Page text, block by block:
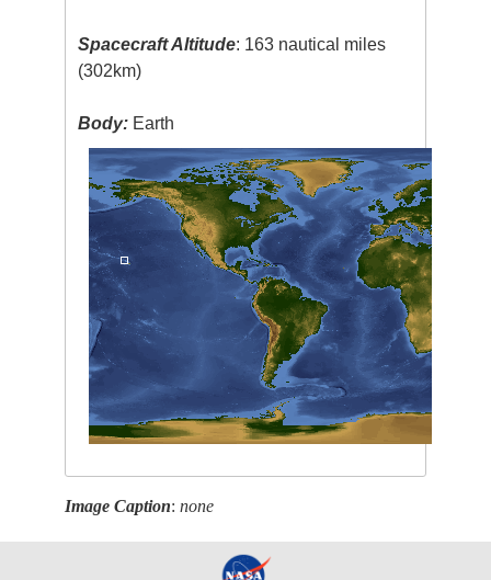
Spacecraft Altitude: 163 nautical miles
(302km)
Body: Earth
Image Caption:none